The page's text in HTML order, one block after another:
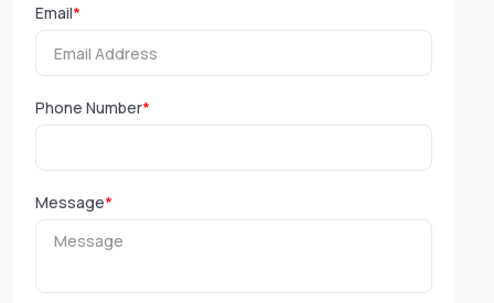
Email*
Phone Number*
Message*